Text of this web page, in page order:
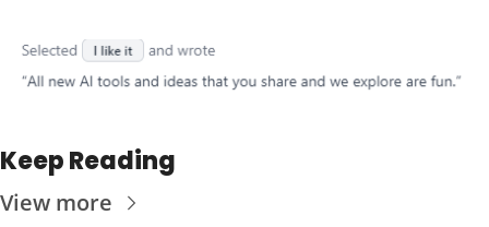
Keep Reading
View more